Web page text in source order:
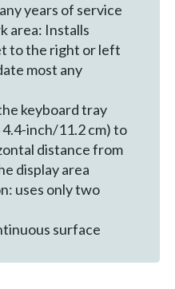
years of service
area: Installs
to the right or left
most any
keyboard tray
inch/11.2 cm) to
distance from
display area
uses only two
surface